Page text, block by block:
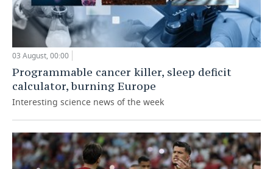
03 August, 00:00
Programmable cancer killer, sleep deficit
calculator, burning Europe
Interesting science news of the week